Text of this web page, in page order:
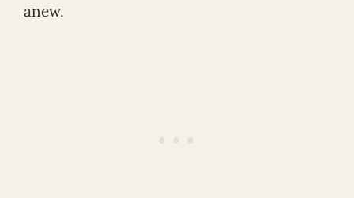
anew.